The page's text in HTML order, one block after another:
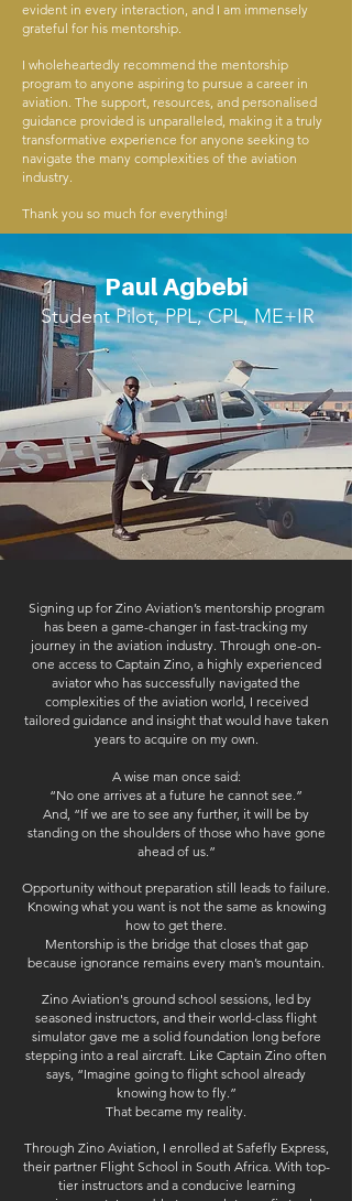
evident in every interaction, and I am immensely
grateful for his mentorship.
I wholeheartedly recommend the mentorship
program to anyone aspiring to pursue a career in
aviation. The support, resources, and personalised
guidance provided is unparalleled, making it a truly
transformative experience for anyone seeking to
navigate the many complexities of the aviation
industry.
Thank you so much for everything!
Paul Agbebi
Student Pilot, PPL, CPL, ME+IR
Signing up for Zino Aviation’s mentorship program
has been a game-changer in fast-tracking my
journey in the aviation industry. Through one-on-
one access to Captain Zino, a highly experienced
aviator who has successfully navigated the
complexities of the aviation world, I received
tailored guidance and insight that would have taken
years to acquire on my own.
A wise man once said:
“No one arrives at a future he cannot see.”
And, “If we are to see any further, it will be by
standing on the shoulders of those who have gone
ahead of us.”
Opportunity without preparation still leads to failure.
Knowing what you want is not the same as knowing
how to get there.
Mentorship is the bridge that closes that gap
because ignorance remains every man’s mountain.
Zino Aviation's ground school sessions, led by
seasoned instructors, and their world-class flight
simulator gave me a solid foundation long before
stepping into a real aircraft. Like Captain Zino often
says, “Imagine going to flight school already
knowing how to fly.”
That became my reality.
Through Zino Aviation, I enrolled at Safefly Express,
their partner Flight School in South Africa. With top-
tier instructors and a conducive learning